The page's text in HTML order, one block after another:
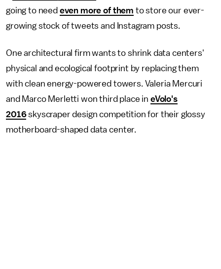
going to need even more of them to store our ever-
growing stock of tweets and Instagram posts.
One architectural firm wants to shrink data centers'
physical and ecological footprint by replacing them
with clean energy-powered towers. Valeria Mercuri
and Marco Merletti won third place in eVolo's
2016skyscraper design competition for their glossy
motherboard-shaped data center.